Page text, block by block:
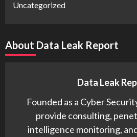
Uncategorized
About Data Leak Report
Data Leak
Founded as a Cyber
provide consulting,
intelligence monitoring,